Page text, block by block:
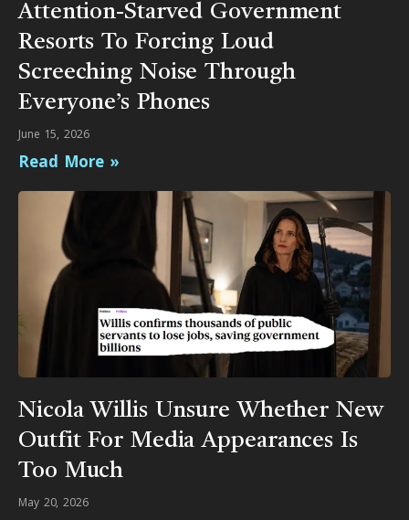
Attention-Starved Government
Resorts To Forcing Loud
Screeching Noise Through
Everyone’s Phones
June 15, 2026
Read More »
Nicola Willis Unsure Whether New
Outfit For Media Appearances Is
Too Much
May 20, 2026